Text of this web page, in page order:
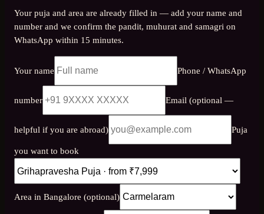
Your puja and area are already filled in — add your name and
number and we confirm the pandit, muhurat and samagri on
WhatsApp within 15 minutes.
Your name Phone / WhatsApp
number Email (optional —
helpful if you are abroad) Puja
you want to book
Area in Bangalore (optional)